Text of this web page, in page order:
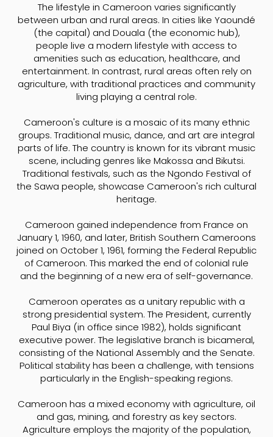
The lifestyle in Cameroon varies significantly
between urban and rural areas. In cities like Yaoundé
(the capital) and Douala (the economic hub),
people live a modern lifestyle with access to
amenities such as education, healthcare, and
entertainment. In contrast, rural areas often rely on
agriculture, with traditional practices and community
living playing a central role.
Cameroon's culture is a mosaic of its many ethnic
groups. Traditional music, dance, and art are integral
parts of life. The country is known for its vibrant music
scene, including genres like Makossa and Bikutsi.
Traditional festivals, such as the Ngondo Festival of
the Sawa people, showcase Cameroon's rich cultural
heritage.
Cameroon gained independence from France on
January 1, 1960, and later, British Southern Cameroons
joined on October 1, 1961, forming the Federal Republic
of Cameroon. This marked the end of colonial rule
and the beginning of a new era of self-governance.
Cameroon operates as a unitary republic with a
strong presidential system. The President, currently
Paul Biya (in office since 1982), holds significant
executive power. The legislative branch is bicameral,
consisting of the National Assembly and the Senate.
Political stability has been a challenge, with tensions
particularly in the English-speaking regions.
Cameroon has a mixed economy with agriculture, oil
and gas, mining, and forestry as key sectors.
Agriculture employs the majority of the population,